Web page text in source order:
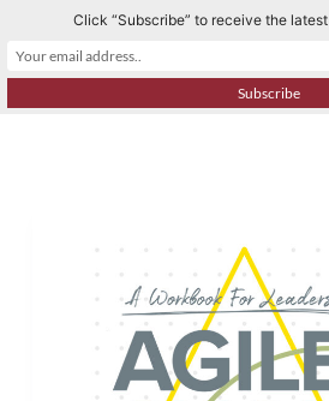
k
Click “Subscribe” to receive the